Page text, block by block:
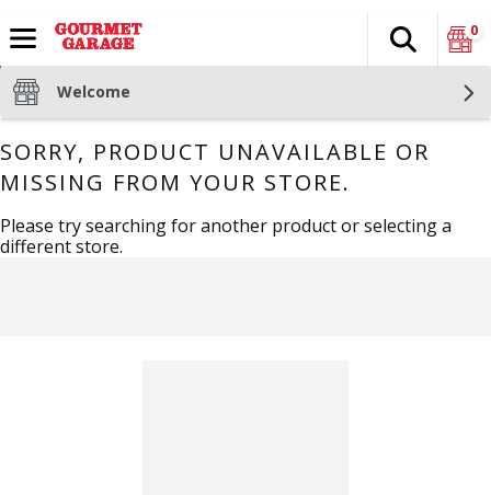
The
Search
0
Welcome
SORRY, PRODUCT UNAVAILABLE OR
MISSING FROM YOUR STORE.
Please try searching for another product or selecting a
different store.